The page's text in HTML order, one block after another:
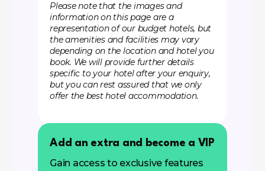
Please note that the images and
information on this page are a
representation of our budget hotels, but
the amenities and facilities may vary
depending on the location and hotel you
book. We will provide further details
specific to your hotel after your enquiry,
but you can rest assured that we only
offer the best hotel accommodation.
Add an extra and become a VIP
Gain access to exclusive features